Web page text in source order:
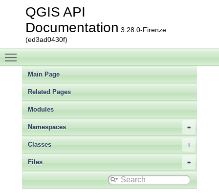
QGIS API
Documentation 3.28.0-Firenze
(ed3ad0430f)
Main Page
Related Pages
Modules
Namespaces
Classes
Files